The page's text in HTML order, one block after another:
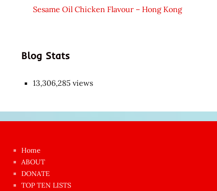
Sesame Oil Chicken Flavour – Hong Kong
Blog Stats
13,306,285 views
azgın
dünyanın
en
Home
ABOUT
DONATE
TOP TEN LISTS